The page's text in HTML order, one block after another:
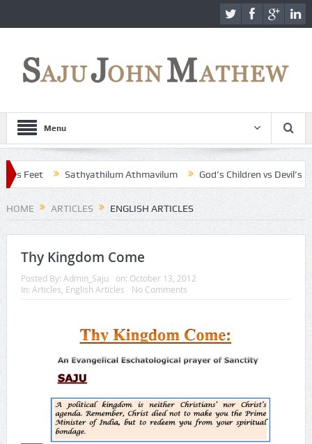
Menu
Feet Sathyathilum Athmavilum God’s Children vs Devil’s
HOME ARTICLES ENGLISH ARTICLES
Thy Kingdom Come
Posted By: Admin_Saju on: October 13, 2012
In: Articles English Articles No Comments